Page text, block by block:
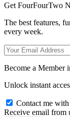
Get FourFourTwo
The best features,
every week.
Become a Member
Unlock instant
Contact me
Receive email from